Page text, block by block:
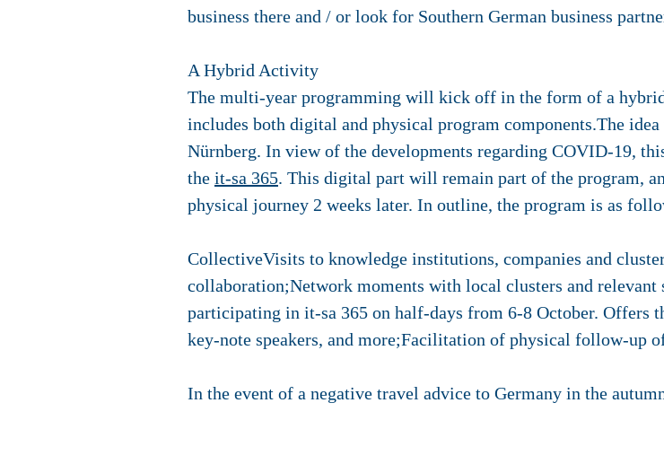
business there and / or look for Southern German business
A Hybrid Activity
The multi-year programming will kick off in the form of a
includes both digital and physical program components.The
Nürnberg. In view of the developments regarding COVID-19,
the it-sa 365. This digital part will remain part of the program,
physical journey 2 weeks later. In outline, the program is as
CollectiveVisits to knowledge institutions, companies and
collaboration;Network moments with local clusters and
participating in it-sa 365 on half-days from 6-8 October.
key-note speakers, and more;Facilitation of physical follow-up
In the event of a negative travel advice to Germany in the